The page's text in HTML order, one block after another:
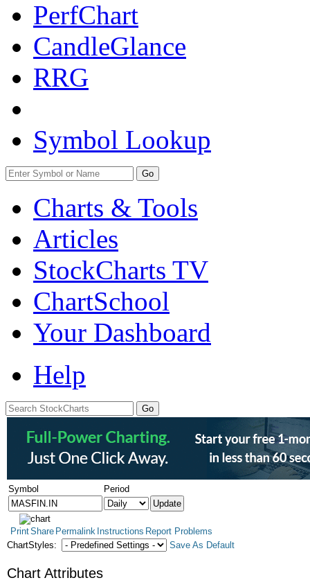
PerfChart
CandleGlance
RRG
Symbol Lookup
Go
Charts & Tools
Articles
StockCharts TV
ChartSchool
Your Dashboard
Help
Symbol Period
PrintShare Permalink Instructions Report Problems
ChartStyles:
Save As Default
Chart Attributes